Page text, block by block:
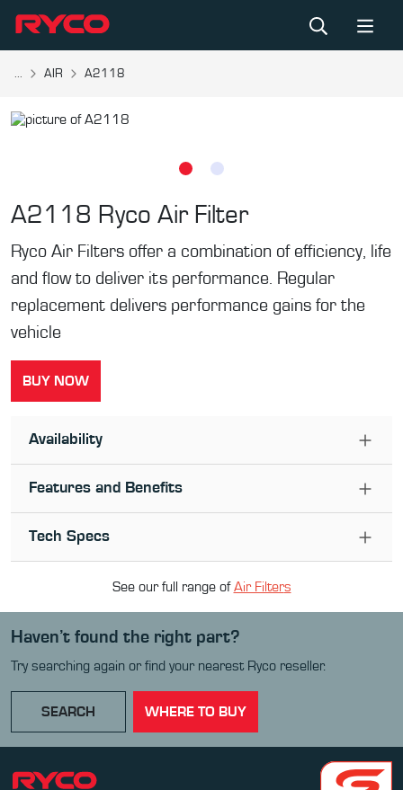
... AIR A2118
A2118 Ryco Air Filter
Ryco Air Filters offer a combination of efficiency, life
and flow to deliver its performance. Regular
replacement delivers performance gains for the
vehicle
BUY NOW
Availability
Features and Benefits
Tech Specs
See our full range ofAir Filters
Haven’t found the right part?
Try searching again or find your nearest Ryco reseller.
SEARCH WHERE TO BUY